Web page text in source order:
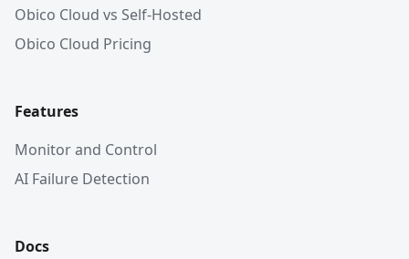
Obico Cloud vs Self-Hosted
Obico Cloud Pricing
Features
Monitor and Control
AI Failure Detection
Docs